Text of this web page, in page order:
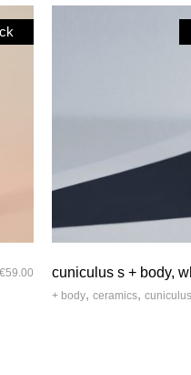
€59.00
cuniculus s + body,
+ body, ceramics, cuniculus